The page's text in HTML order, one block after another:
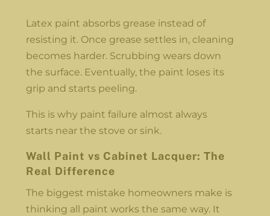
Latex paint absorbs grease instead of
resisting it. Once grease settles in, cleaning
becomes harder. Scrubbing wears down
the surface. Eventually, the paint loses its
grip and starts peeling.
This is why paint failure almost always
starts near the stove or sink.
Wall Paint vs Cabinet Lacquer: The
Real Difference
The biggest mistake homeowners make is
thinking all paint works the same way. It